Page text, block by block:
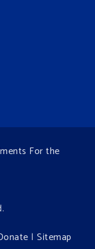
For the
| Sitemap